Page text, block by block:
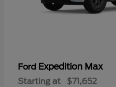
Ford Expedition Max
Starting at $71,652